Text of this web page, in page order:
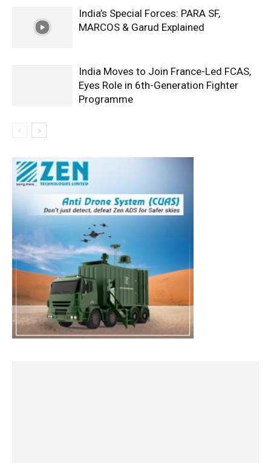
India’s Special Forces: PARA SF,
MARCOS & Garud Explained
India Moves to Join France-Led FCAS,
Eyes Role in 6th-Generation Fighter
Programme